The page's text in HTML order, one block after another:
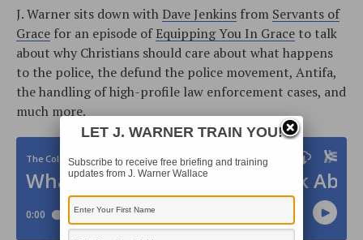
J. Warner sits down with Dave Jenkins from Servants of
Grace for an episode ofEquipping You In Grace to talk
about why Christians should care about what happens
to the police, the defund the police movement, Antifa,
the handling of high-profile law enforcement cases, and
much more.
LET J. WARNER TRAIN YOU!
Subscribe to receive free briefing and training
updates from J. Warner Wallace